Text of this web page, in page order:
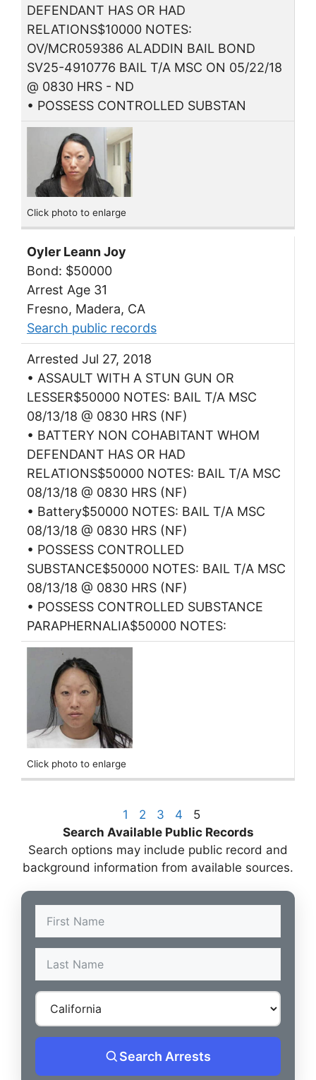
DEFENDANT HAS OR HAD
RELATIONS$10000 NOTES:
OV/MCR059386 ALADDIN BAIL BOND
SV25-4910776 BAIL T/A MSC ON 05/22/18
@ 0830 HRS - ND
• POSSESS CONTROLLED SUBSTAN
Click photo to enlarge
Oyler Leann Joy
Bond: $50000
Arrest Age 31
Fresno, Madera, CA
Search public records
Arrested Jul 27, 2018
• ASSAULT WITH A STUN GUN OR
LESSER$50000 NOTES: BAIL T/A MSC
08/13/18 @ 0830 HRS (NF)
• BATTERY NON COHABITANT WHOM
DEFENDANT HAS OR HAD
RELATIONS$50000 NOTES: BAIL T/A MSC
08/13/18 @ 0830 HRS (NF)
• Battery$50000 NOTES: BAIL T/A MSC
08/13/18 @ 0830 HRS (NF)
• POSSESS CONTROLLED
SUBSTANCE$50000 NOTES: BAIL T/A MSC
08/13/18 @ 0830 HRS (NF)
• POSSESS CONTROLLED SUBSTANCE
PARAPHERNALIA$50000 NOTES:
Click photo to enlarge
1 2 3 4
5
Search Available Public Records
Search options may include public record and
background information from available sources.
Search Arrests